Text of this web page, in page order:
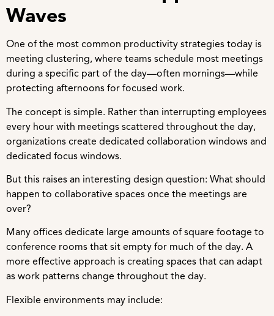
Waves
One of the most common productivity strategies today is
meeting clustering, where teams schedule most meetings
during a specific part of the day—often mornings—while
protecting afternoons for focused work.
The concept is simple. Rather than interrupting employees
every hour with meetings scattered throughout the day,
organizations create dedicated collaboration windows and
dedicated focus windows.
But this raises an interesting design question: What should
happen to collaborative spaces once the meetings are
over?
Many offices dedicate large amounts of square footage to
conference rooms that sit empty for much of the day. A
more effective approach is creating spaces that can adapt
as work patterns change throughout the day.
Flexible environments may include: